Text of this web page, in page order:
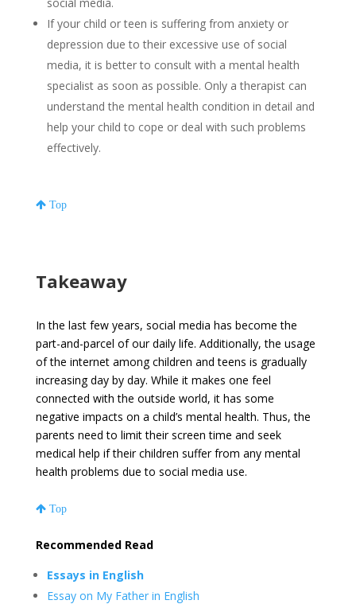
If your child or teen is suffering from anxiety or
depression due to their excessive use of social
media, it is better to consult with a mental health
specialist as soon as possible. Only a therapist can
understand the mental health condition in detail and
help your child to cope or deal with such problems
effectively.
Top
Takeaway
In the last few years, social media has become the
part-and-parcel of our daily life. Additionally, the usage
of the internet among children and teens is gradually
increasing day by day. While it makes one feel
connected with the outside world, it has some
negative impacts on a child’s mental health. Thus, the
parents need to limit their screen time and seek
medical help if their children suffer from any mental
health problems due to social media use.
Top
Recommended Read
Essays in English
Essay on My Father in English